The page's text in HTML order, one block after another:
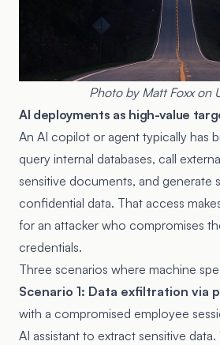
Photo by Matt Foxxon
AI deployments as high-value
An AI copilot or agent typically has
query internal databases, call
sensitive documents, and generate
confidential data. That access
for an attacker who compromises
credentials.
Three scenarios where machine
Scenario 1: Data exfiltration via
with a compromised employee
AI assistant to extract sensitive data.